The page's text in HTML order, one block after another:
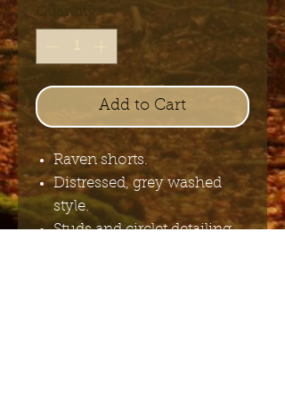
Quantity *
Add to Cart
Raven shorts.
Distressed, grey washed
style.
Studs and circlet detailing.